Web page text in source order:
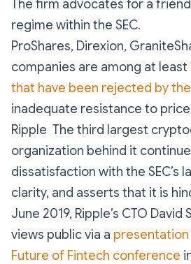
The firm advocates for a
regime within the SEC.
ProShares, Direxion,
companies are among at least
that have been rejected by the
inadequate resistance to
Ripple The third largest
organization behind it
dissatisfaction with the SEC’s
clarity, and asserts that it is
June 2019, Ripple’s CTO
views public via a presentation
Future of Fintech conference